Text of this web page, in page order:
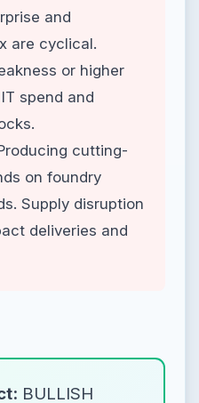
and
are cyclical.
or higher
spend and
cutting-
on foundry
Supply disruption
deliveries and
BULLISH